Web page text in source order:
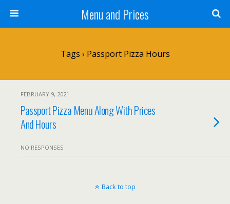
Menu and Prices
Tags › Passport Pizza Hours
FEBRUARY 9, 2021
Passport Pizza Menu Along With Prices
And Hours
NO RESPONSES
Back to top